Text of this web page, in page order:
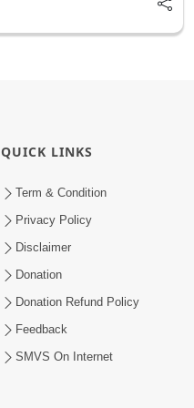
QUICK LINKS
Term & Condition
Privacy Policy
Disclaimer
Donation
Donation Refund Policy
Feedback
SMVS On Internet